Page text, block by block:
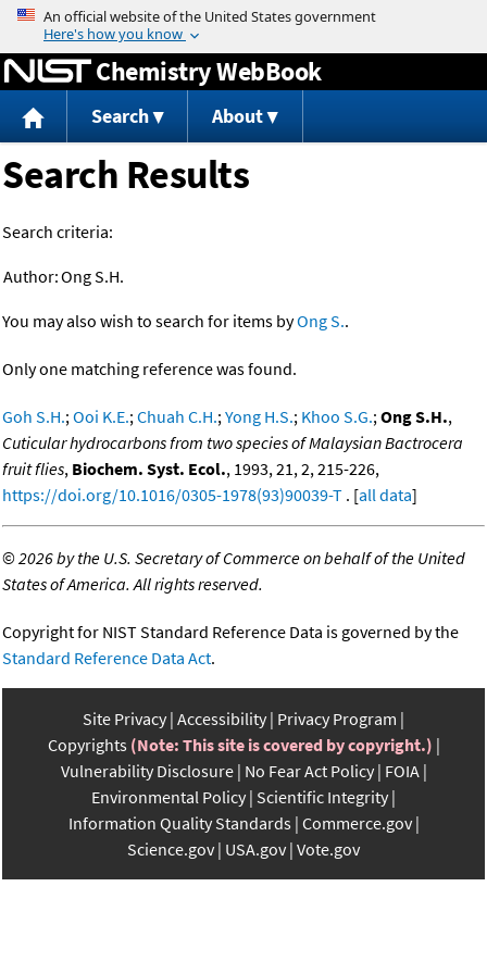
Jump to content
Chemistry WebBook
Search About
Search Results
Search criteria:
Author:Ong S.H.
You may also wish to search for items byOng S..
Only one matching reference was found.
Goh S.H.;Ooi K.E.;Chuah C.H.;Yong H.S.; Khoo S.G.;Ong S.H.,
Cuticular hydrocarbons from two species of Malaysian Bactrocera
fruit flies, Biochem. Syst. Ecol., 1993, 21, 2, 215-226,
https://doi.org/10.1016/0305-1978(93)90039-T . [all data]
©2026 by the U.S. Secretary of Commerce on behalf of the United
States of America. All rights reserved.
Copyright for NIST Standard Reference Data is governed by the
Standard Reference Data Act.
Site Privacy Accessibility Privacy Program
Copyrights (Note: This site is covered by copyright.)
Vulnerability Disclosure No Fear Act Policy FOIA
Environmental Policy Scientific Integrity
Information Quality Standards Commerce.gov
Science.gov USA.gov Vote.gov